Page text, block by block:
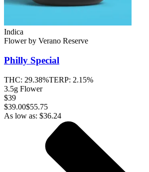
Indica
Flowerby Verano Reserve
Philly Special
THC: 29.38%TERP: 2.15%
3.5g Flower
$39
$39.00$55.75
As low as: $36.24